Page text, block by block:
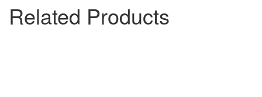
Related Products